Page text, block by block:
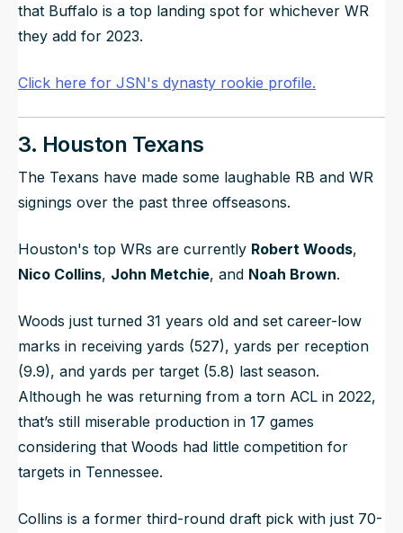
that Buffalo is a top landing spot for whichever WR
they add for 2023.
Click here for JSN's dynasty rookie profile.
3. Houston Texans
The Texans have made some laughable RB and WR
signings over the past three offseasons.
Houston's top WRs are currently Robert Woods,
Nico Collins, John Metchie, and Noah Brown.
Woods just turned 31 years old and set career-low
marks in receiving yards (527), yards per reception
(9.9), and yards per target (5.8) last season.
Although he was returning from a torn ACL in 2022,
that’s still miserable production in 17 games
considering that Woods had little competition for
targets in Tennessee.
Collins is a former third-round draft pick with just 70-